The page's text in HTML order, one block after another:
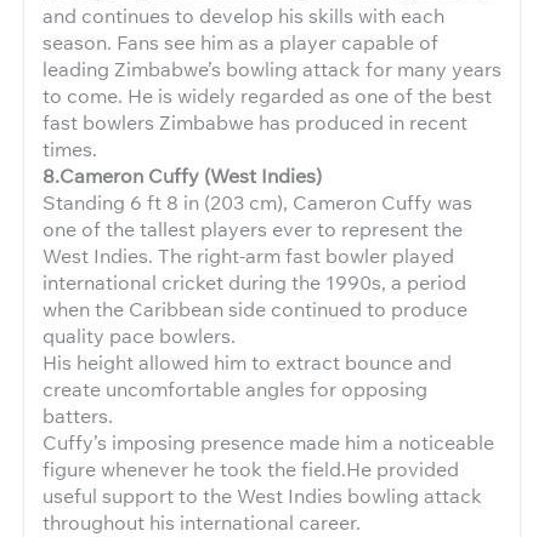
and continues to develop his skills with each
season. Fans see him as a player capable of
leading Zimbabwe’s bowling attack for many years
to come. He is widely regarded as one of the best
fast bowlers Zimbabwe has produced in recent
times.
8.Cameron Cuffy (West Indies)
Standing 6 ft 8 in (203 cm), Cameron Cuffy was
one of the tallest players ever to represent the
West Indies. The right-arm fast bowler played
international cricket during the 1990s, a period
when the Caribbean side continued to produce
quality pace bowlers.
His height allowed him to extract bounce and
create uncomfortable angles for opposing
batters.
Cuffy’s imposing presence made him a noticeable
figure whenever he took the field.He provided
useful support to the West Indies bowling attack
throughout his international career.